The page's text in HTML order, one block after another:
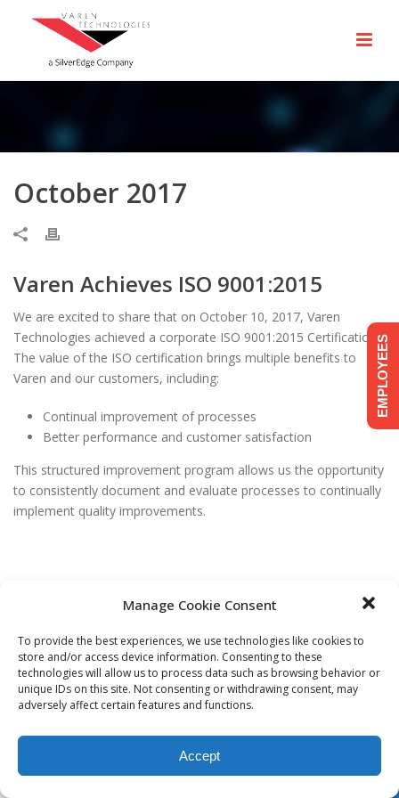
Manage Cookie Consent
To provide the best experiences, we use technologies like cookies to
store and/or access device information. Consenting to these
technologies will allow us to process data such as browsing behavior or
unique IDs on this site. Not consenting or withdrawing consent, may
adversely affect certain features and functions.
Accept
October 2017
Varen Achieves ISO 9001:2015
We are excited to share that on October 10, 2017, Varen
Technologies achieved a corporate ISO 9001:2015 Certification.
The value of the ISO certification brings multiple benefits to
Varen and our customers, including:
Continual improvement of processes
Better performance and customer satisfaction
This structured improvement program allows us the opportunity
to consistently document and evaluate processes to continually
implement quality improvements.
© Copyright 2026 | Varen Technologies | All Rights Reserved.
EMPLOYEES